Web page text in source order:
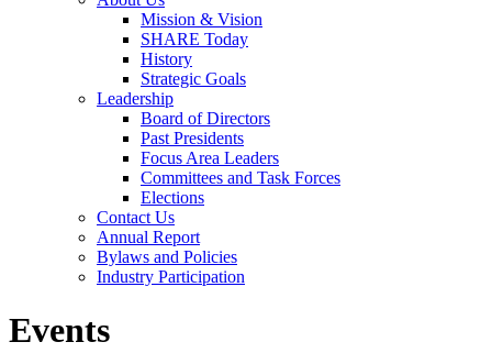
Mission & Vision
SHARE Today
History
Strategic Goals
Leadership
Board of Directors
Past Presidents
Focus Area Leaders
Committees and Task Forces
Elections
Contact Us
Annual Report
Bylaws and Policies
Industry Participation
Events